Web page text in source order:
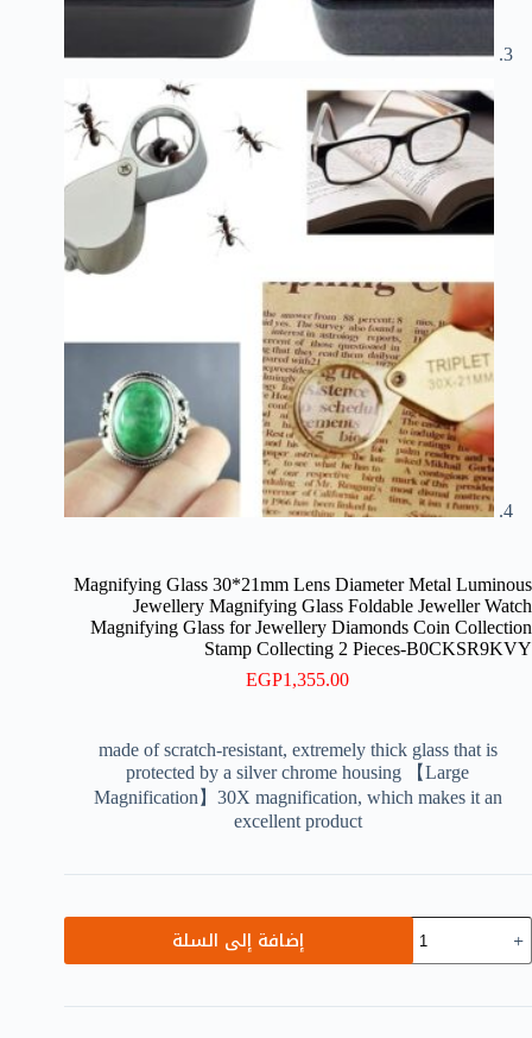
Magnifying Glass 30*21mm Lens Diameter Metal Luminous
Jewellery Magnifying Glass Foldable Jeweller Watch
Magnifying Glass for Jewellery Diamonds Coin Collection
Stamp Collecting 2 Pieces-B0CKSR9KVY
EGP1,355.00
made of scratch-resistant, extremely thick glass that is
protected by a silver chrome housing 【Large
Magnification】30X magnification, which makes it an
excellent product
Magnifying
Glass
Lens
إضافة إلى السلة